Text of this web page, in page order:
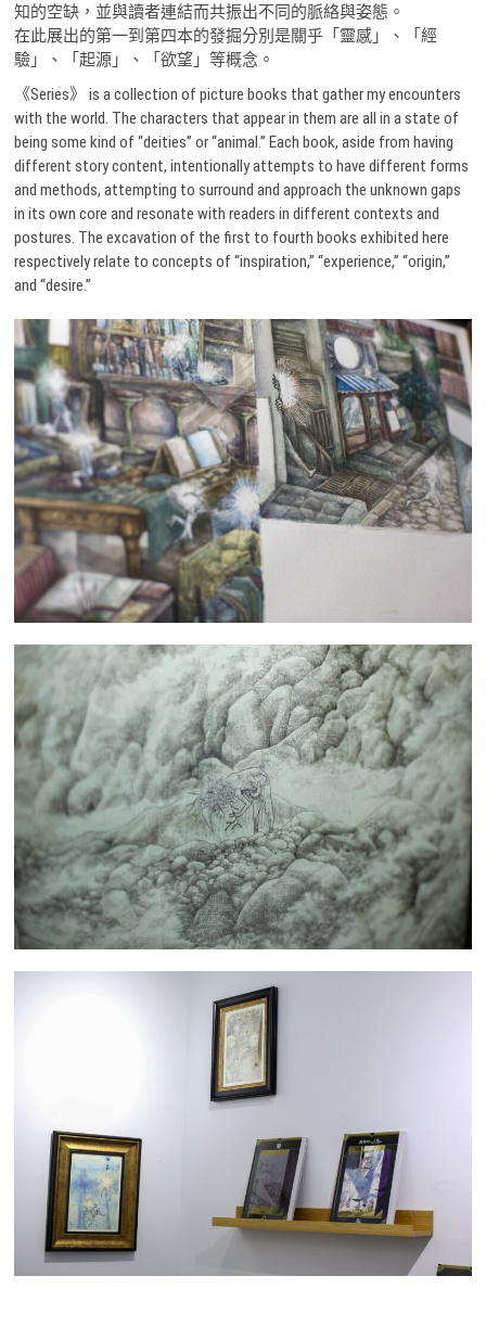
知的空缺，並與讀者連結而共振出不同的脈絡與姿態。
在此展出的第一到第四本的發掘分別是關乎「靈感」、「經
驗」、「起源」、「欲望」等概念。
《Series》 is a collection of picture books that gather my encounters
with the world. The characters that appear in them are all in a state of
being some kind of “deities” or “animal.” Each book, aside from having
different story content, intentionally attempts to have different forms
and methods, attempting to surround and approach the unknown gaps
in its own core and resonate with readers in different contexts and
postures. The excavation of the first to fourth books exhibited here
respectively relate to concepts of “inspiration,” “experience,” “origin,”
and “desire.”